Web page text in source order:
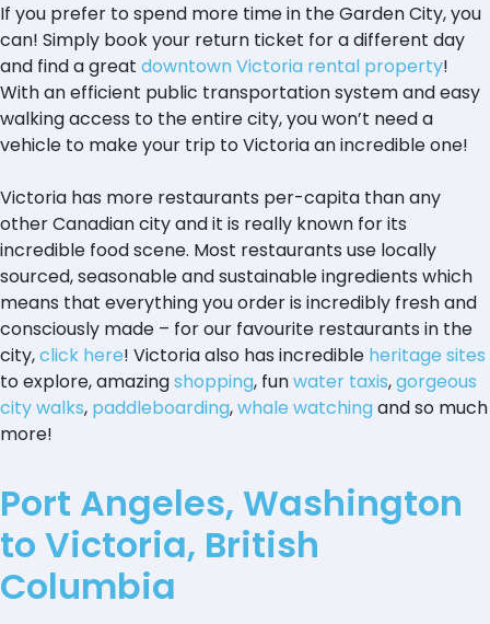
If you prefer to spend more time in the Garden City, you
can! Simply book your return ticket for a different day
and find a great downtown Victoria rental property!
With an efficient public transportation system and easy
walking access to the entire city, you won’t need a
vehicle to make your trip to Victoria an incredible one!
Victoria has more restaurants per-capita than any
other Canadian city and it is really known for its
incredible food scene. Most restaurants use locally
sourced, seasonable and sustainable ingredients which
means that everything you order is incredibly fresh and
consciously made – for our favourite restaurants in the
city,click here! Victoria also has incredible heritage sites
to explore, amazingshopping, funwater taxis,gorgeous
city walks, paddleboarding,whale watchingand so much
more!
Port Angeles, Washington
to Victoria, British
Columbia